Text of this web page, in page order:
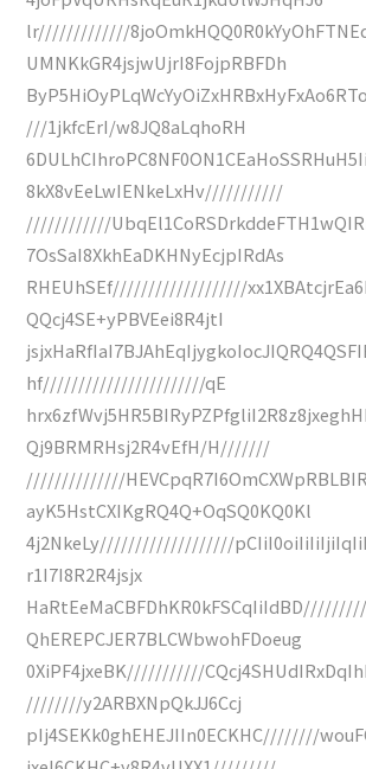
lr/////////////
UMNKkGR4jsjwUjrI8FojpRBFDh
///1jkfcErI/w8JQ8aLqhoRH
8kX8vEeLwIENkeLxHv///////////
////////////
7OsSaI8XkhEaDKHNyEcjpIRdAs
RHEUhSEf///////////////////
QQcj4SE+yPBVEei8R4jtI
hf///////////////////////qE
Qj9BRMRHsj2R4vEfH/H///////
//////////////
ayK5HstCXIKgRQ4Q+OqSQ0KQ0Kl
4j2NkeLy///////////////////
r1I7I8R2R4jsjx
QhEREPCJER7BLCWbwohFDoeug
0XiPF4jxeBK///////////
////////y2ARBXNpQkJJ6Ccj
pIj4SEKk0ghEHEJIIn0ECKHC////////